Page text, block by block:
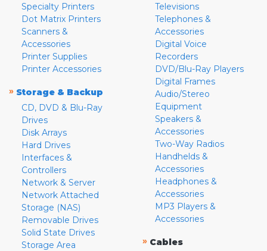
Specialty Printers
Dot Matrix Printers
Scanners &
Accessories
Printer Supplies
Printer Accessories
» Storage & Backup
CD, DVD & Blu-Ray
Drives
Disk Arrays
Hard Drives
Interfaces &
Controllers
Network & Server
Network Attached
Storage (NAS)
Removable Drives
Solid State Drives
Storage Area
Televisions
Telephones &
Accessories
Digital Voice
Recorders
DVD/Blu-Ray Players
Digital Frames
Audio/Stereo
Equipment
Speakers &
Accessories
Two-Way Radios
Handhelds &
Accessories
Headphones &
Accessories
MP3 Players &
Accessories
» Cables